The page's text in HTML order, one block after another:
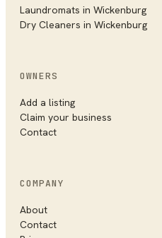
Laundromats in Wickenburg
Dry Cleaners in Wickenburg
OWNERS
Add a listing
Claim your business
Contact
COMPANY
About
Contact